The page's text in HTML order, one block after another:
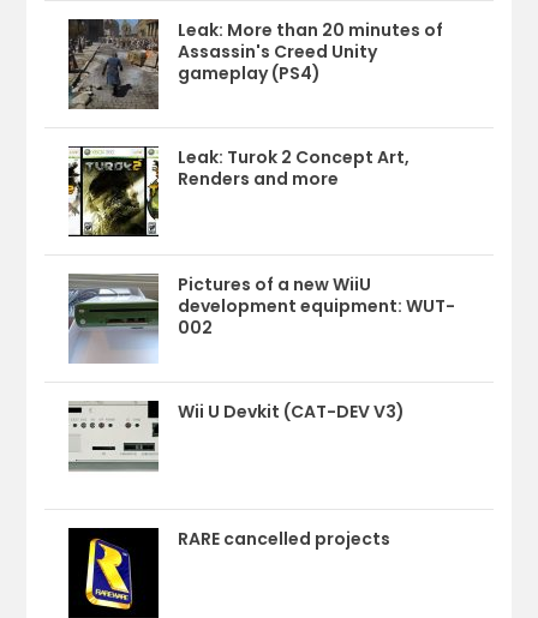
Leak: More than 20 minutes of
Assassin's Creed Unity
gameplay (PS4)
Leak: Turok 2 Concept Art,
Renders and more
Pictures of a new WiiU
development equipment: WUT-
002
Wii U Devkit (CAT-DEV V3)
RARE cancelled projects